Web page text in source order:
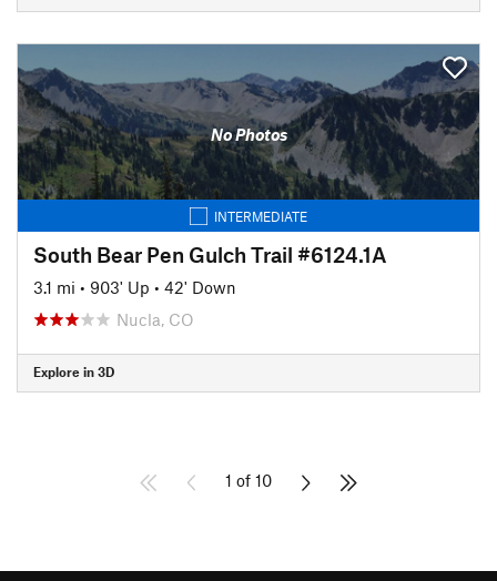
No Photos
INTERMEDIATE
South Bear Pen Gulch Trail #6124.1A
3.1 mi • 903' Up • 42' Down
Nucla, CO
Explore in 3D
1 of 10